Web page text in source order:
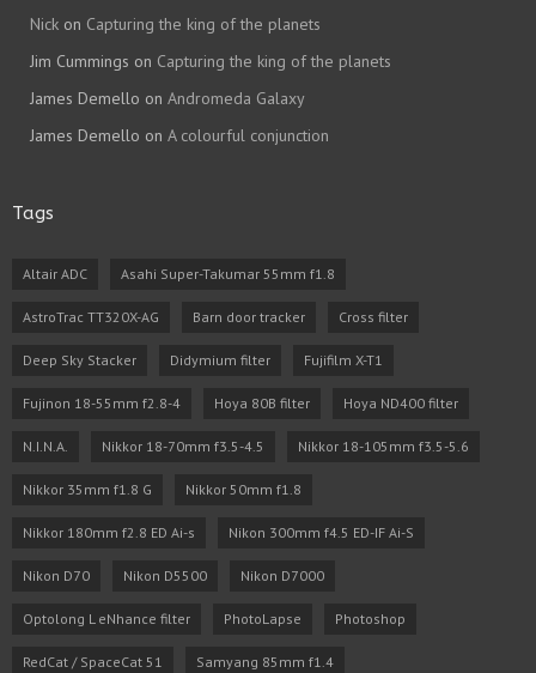
Nick on Capturing the king of the planets
Jim Cummings on Capturing the king of the planets
James Demello on Andromeda Galaxy
James Demello on A colourful conjunction
Tags
Altair ADC Asahi Super-Takumar 55mm f1.8
AstroTrac TT320X-AG Barn door tracker Cross filter
Deep Sky Stacker Didymium filter Fujifilm X-T1
Fujinon 18-55mm f2.8-4 Hoya 80B filter Hoya ND400 filter
N.I.N.A. Nikkor 18-70mm f3.5-4.5 Nikkor 18-105mm f3.5-5.6
Nikkor 35mm f1.8 G Nikkor 50mm f1.8
Nikkor 180mm f2.8 ED Ai-s Nikon 300mm f4.5 ED-IF Ai-S
Nikon D70 Nikon D5500 Nikon D7000
Optolong L eNhance filter PhotoLapse Photoshop
RedCat / SpaceCat 51 Samyang 85mm f1.4